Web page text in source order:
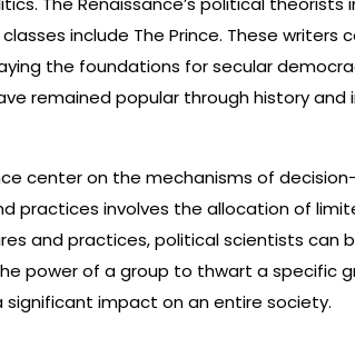
include The Prince. These
the foundations for secular
remained popular through history and
center on the mechanisms of
practices involves the allocation of
and practices, political scientists can
power of a group to thwart a specific
impact on an entire society.